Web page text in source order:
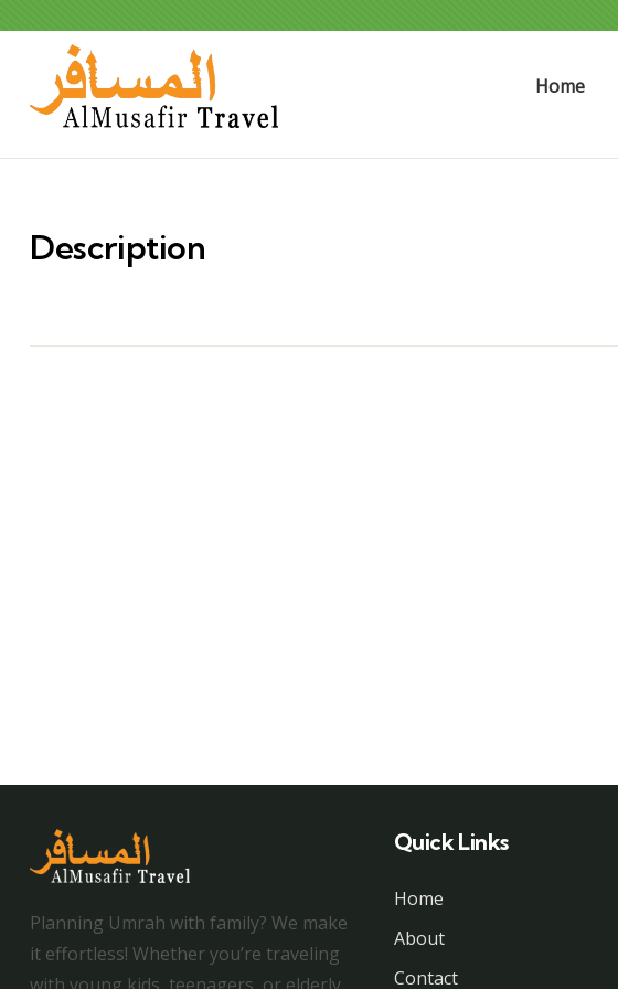
Home
Description
Planning Umrah with family? We make
it effortless! Whether you’re traveling
Quick Links
Home
About
Contact